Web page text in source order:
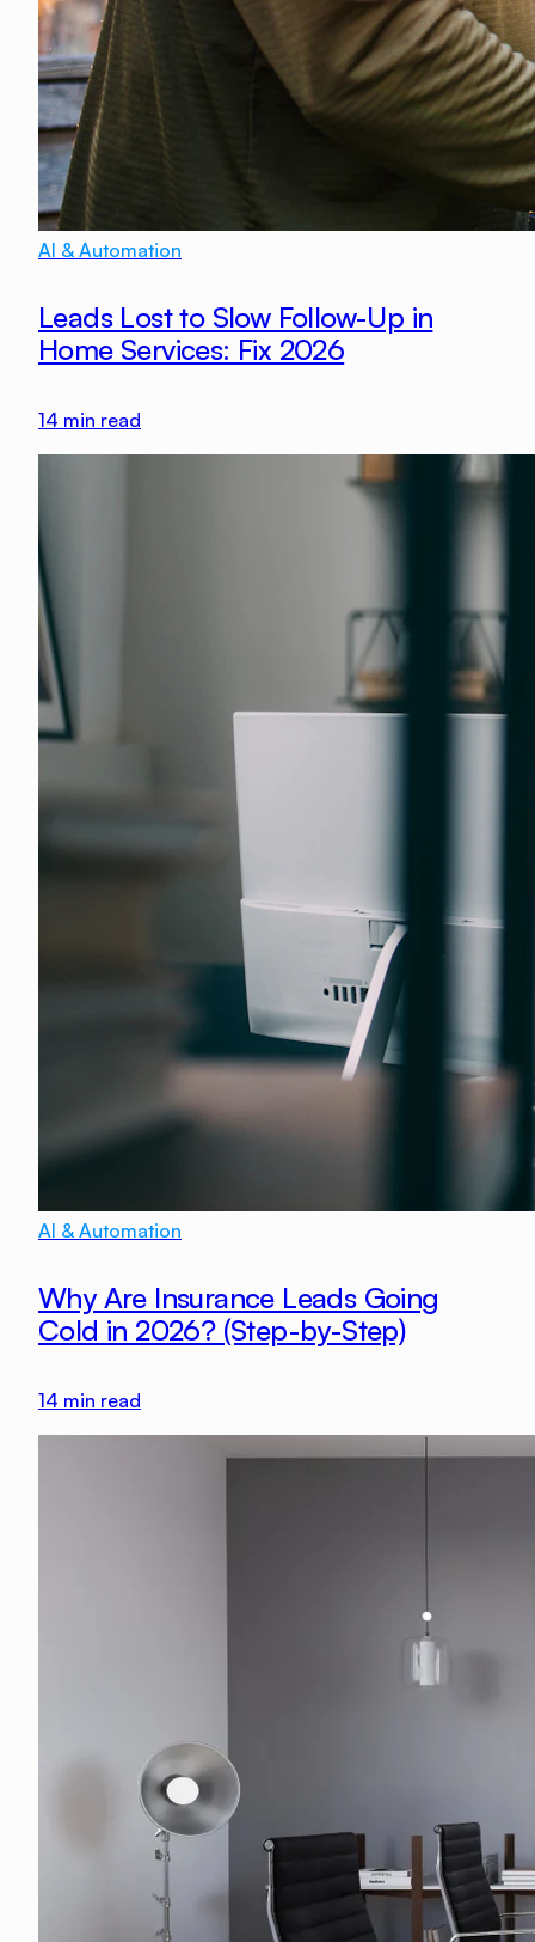
AI & Automation
Leads Lost to Slow Follow-Up in
Home Services: Fix 2026
14 min read
AI & Automation
Why Are Insurance Leads Going
Cold in 2026? (Step-by-Step)
14 min read